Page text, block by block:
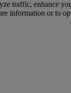
traffic, enhance
information or to